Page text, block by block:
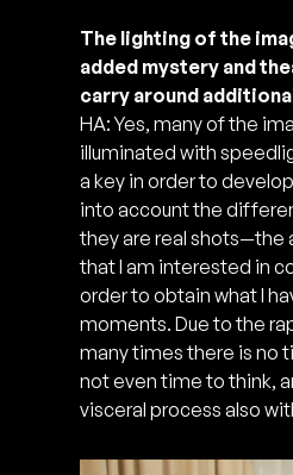
The lighting of the
added mystery and
carry around
HA: Yes, many of the
illuminated with
a key in order to
into account the
they are real shots—the
that I am interested in
order to obtain what I
moments. Due to the
many times there is no
not even time to think,
visceral process also